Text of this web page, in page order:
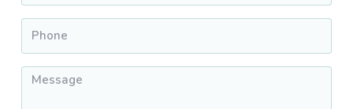
Phone
Message